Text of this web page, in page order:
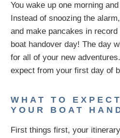
You wake up one morning
Instead of snoozing the
and make pancakes in
boat handover day! The day
for all of your new
expect from your first day of
WHAT TO
YOUR BOAT
First things first, your